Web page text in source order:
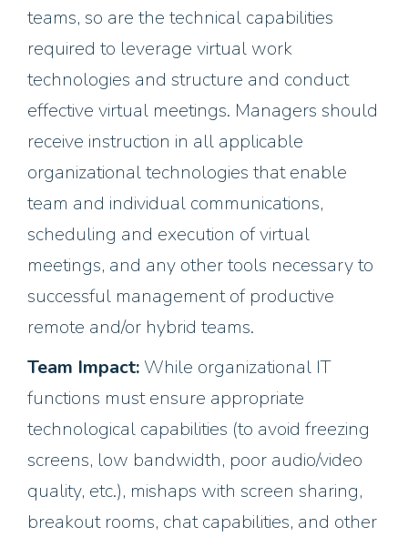
teams, so are the technical capabilities
required to leverage virtual work
technologies and structure and conduct
effective virtual meetings. Managers should
receive instruction in all applicable
organizational technologies that enable
team and individual communications,
scheduling and execution of virtual
meetings, and any other tools necessary to
successful management of productive
remote and/or hybrid teams.
Team Impact: While organizational IT
functions must ensure appropriate
technological capabilities (to avoid freezing
screens, low bandwidth, poor audio/video
quality, etc.), mishaps with screen sharing,
breakout rooms, chat capabilities, and other